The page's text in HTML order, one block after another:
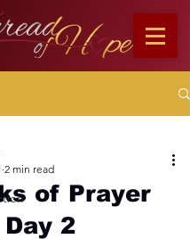
of Prayer
2
2 min read